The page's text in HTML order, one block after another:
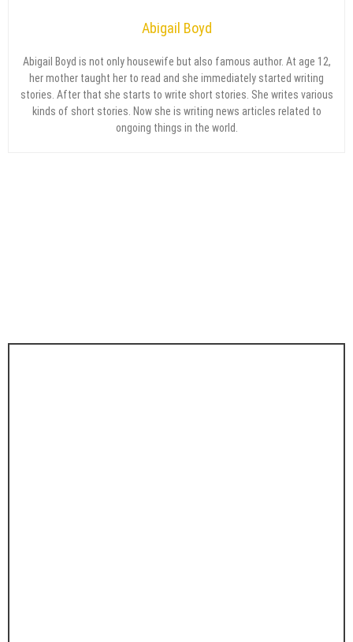
Abigail Boyd
Abigail Boyd is not only housewife but also famous author. At age 12,
her mother taught her to read and she immediately started writing
stories. After that she starts to write short stories. She writes various
kinds of short stories. Now she is writing news articles related to
ongoing things in the world.